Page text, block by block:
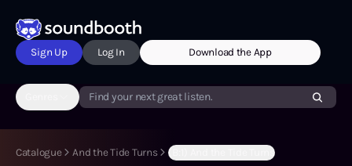
Sign Up Log In Download the App
Find your next great listen.
Catalogue And the Tide Turns (B:1) And the Tide Turns